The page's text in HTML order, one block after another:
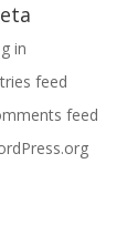
in
feed
feed